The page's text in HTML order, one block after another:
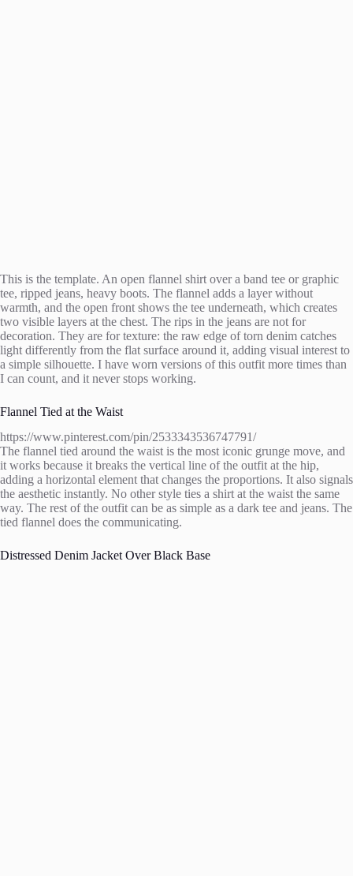
This is the template. An open flannel shirt over a band tee or graphic
tee, ripped jeans, heavy boots. The flannel adds a layer without
warmth, and the open front shows the tee underneath, which creates
two visible layers at the chest. The rips in the jeans are not for
decoration. They are for texture: the raw edge of torn denim catches
light differently from the flat surface around it, adding visual interest to
a simple silhouette. I have worn versions of this outfit more times than
I can count, and it never stops working.
Flannel Tied at the Waist
https://www.pinterest.com/pin/2533343536747791/
The flannel tied around the waist is the most iconic grunge move, and
it works because it breaks the vertical line of the outfit at the hip,
adding a horizontal element that changes the proportions. It also signals
the aesthetic instantly. No other style ties a shirt at the waist the same
way. The rest of the outfit can be as simple as a dark tee and jeans. The
tied flannel does the communicating.
Distressed Denim Jacket Over Black Base